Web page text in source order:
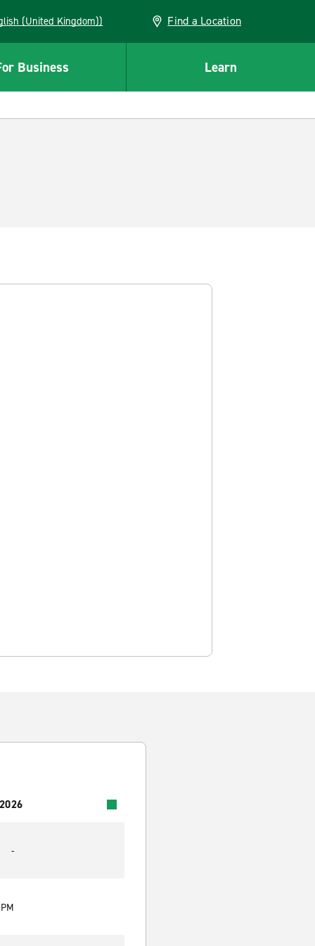
(United Kingdom)) Find a Location
Business Learn
-